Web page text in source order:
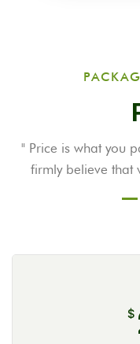
" Price is what you
firmly believe that
$